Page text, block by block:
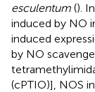
esculentum ().
induced by NO
induced
by NO
(cPTIO)], NOS